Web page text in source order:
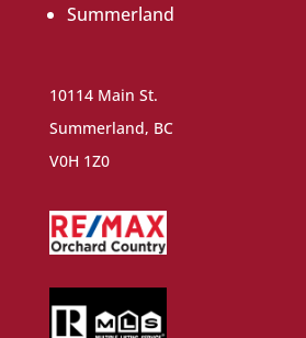
Summerland
10114 Main St.
Summerland, BC
V0H 1Z0